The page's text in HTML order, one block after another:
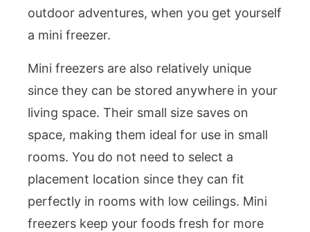
outdoor adventures, when you get yourself
a mini freezer.
Mini freezers are also relatively unique
since they can be stored anywhere in your
living space. Their small size saves on
space, making them ideal for use in small
rooms. You do not need to select a
placement location since they can fit
perfectly in rooms with low ceilings. Mini
freezers keep your foods fresh for more